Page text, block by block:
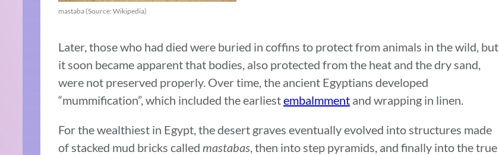
mastaba (Source: Wikipedia)
Later, those who had died were buried in coffins to protect from animals in the wild, but
it soon became apparent that bodies, also protected from the heat and the dry sand,
were not preserved properly. Over time, the ancient Egyptians developed
“mummification”, which included the earliestembalmment and wrapping in linen.
For the wealthiest in Egypt, the desert graves eventually evolved into structures made
of stacked mud bricks called mastabas, then into step pyramids, and finally into the true